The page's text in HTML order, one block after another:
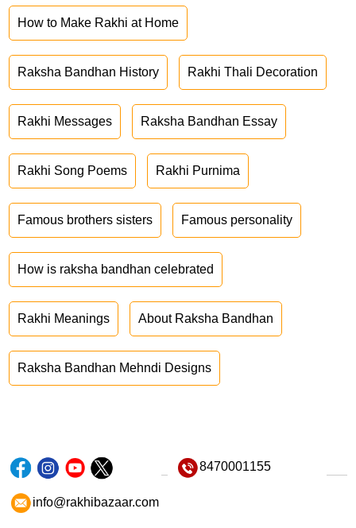
How to Make Rakhi at Home
Raksha Bandhan History Rakhi Thali Decoration
Rakhi Messages Raksha Bandhan Essay
Rakhi Song Poems Rakhi Purnima
Famous brothers sisters Famous personality
How is raksha bandhan celebrated
Rakhi Meanings About Raksha Bandhan
Raksha Bandhan Mehndi Designs
8470001155
info@rakhibazaar.com